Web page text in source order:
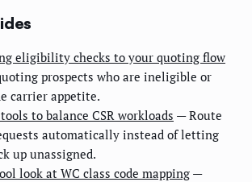
eligibility checks to your quoting flow
prospects who are ineligible or
carrier appetite.
to balance CSR workloads — Route
automatically instead of letting
up unassigned.
look at WC class code mapping —